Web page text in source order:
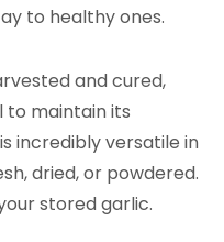
to healthy ones.
and cured,
to maintain its
incredibly versatile in
dried, or powdered.
stored garlic.